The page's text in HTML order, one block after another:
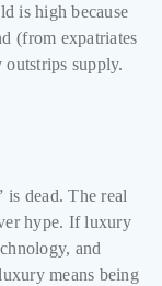
is high because
(from expatriates
supply.
dead. The real
hype. If luxury
and
means being